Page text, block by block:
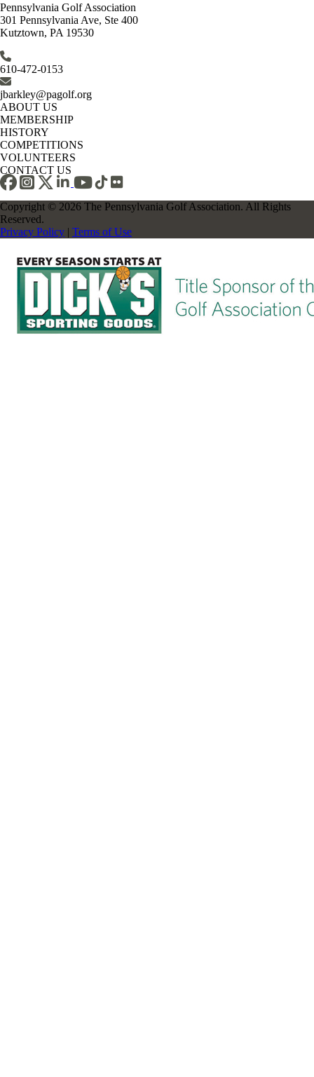
Pennsylvania Golf Association
301 Pennsylvania Ave, Ste 400
Kutztown, PA 19530
610-472-0153
jbarkley@pagolf.org
ABOUT US
MEMBERSHIP
HISTORY
COMPETITIONS
VOLUNTEERS
CONTACT US
Copyright © 2026 The Pennsylvania Golf Association. All Rights
Reserved.
Privacy Policy | Terms of Use